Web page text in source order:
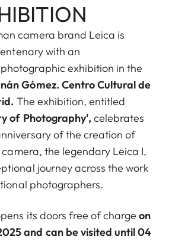
camera brand Leica is
with an
exhibition in the
Gómez. Centro Cultural de
The exhibition, entitled
of Photography', celebrates
of the creation of
the legendary Leica I,
journey across the work
photographers.
its doors free of chargeon
and can be visited until 04